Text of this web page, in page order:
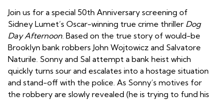
Join us for a special 50th Anniversary screening of
Sidney Lumet’s Oscar-winning true crime thriller Dog
Day Afternoon . Based on the true story of would-be
Brooklyn bank robbers John Wojtowicz and Salvatore
Naturile. Sonny and Sal attempt a bank heist which
quickly turns sour and escalates into a hostage situation
and stand-off with the police. As Sonny’s motives for
the robbery are slowly revealed (he is trying to fund his